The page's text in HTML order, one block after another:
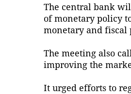
The central bank
of monetary policy
monetary and fiscal
The meeting also
improving the
It urged efforts to